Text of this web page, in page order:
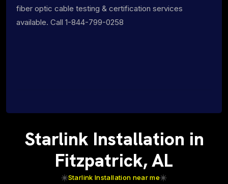
fiber optic cable testing & certification services
available. Call 1-844-799-0258
Starlink Installation in
Fitzpatrick, AL
Starlink Installation near me